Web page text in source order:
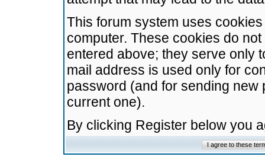
This forum system uses
computer. These cookies do
entered above; they serve only
mail address is used only for
password (and for sending
current one).
By clicking Register below you